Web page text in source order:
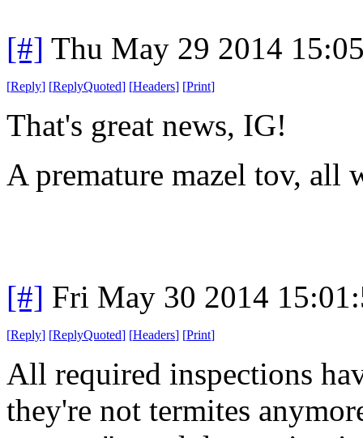
[#] Thu May 29 2014
[Reply] [ReplyQuoted] [Headers] [Print]
That's great news, IG!
A premature mazel tov, all
[#] Fri May 30 2014
[Reply] [ReplyQuoted] [Headers] [Print]
All required inspections
they're not termites